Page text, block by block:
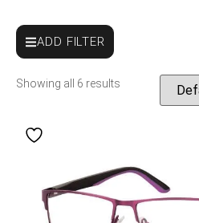
ADD FILTER
Showing all 6 results